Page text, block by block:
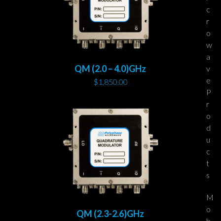
QM (2.0 – 4.0)GHz
$1,850.00
QM (2.3-2.6)GHz
c
r
o
w
a
v
e
P
r
o
d
u
c
t
s
M
o